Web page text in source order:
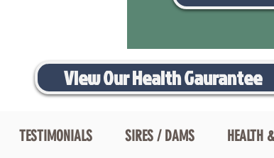
View Our Health Gaurantee
TESTIMONIALS SIRES / DAMS HEALTH